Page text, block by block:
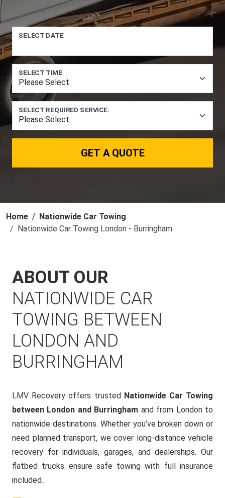
SELECT DATE
SELECT TIME
SELECT REQUIRED SERVICE:
GET A QUOTE
Home
Nationwide Car Towing
Nationwide Car Towing London - Burringham
ABOUT OUR
NATIONWIDE CAR
TOWING BETWEEN
LONDON AND
BURRINGHAM
LMV Recovery offers trusted Nationwide Car Towing
between London and Burringham and from London to
nationwide destinations. Whether you’ve broken down or
need planned transport, we cover long-distance vehicle
recovery for individuals, garages, and dealerships. Our
flatbed trucks ensure safe towing with full insurance
included.